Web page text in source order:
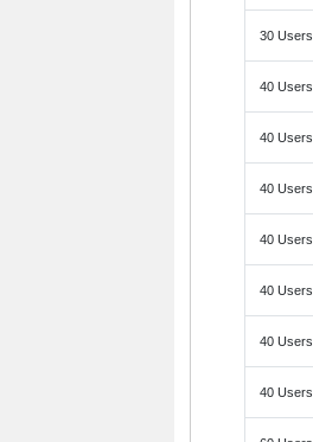
30 Users
40 Users
40 Users
40 Users
40 Users
40 Users
40 Users
40 Users